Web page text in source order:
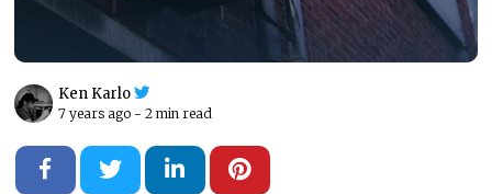
Ken Karlo
7 years ago - 2 min read